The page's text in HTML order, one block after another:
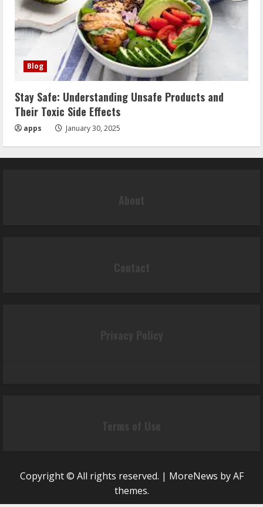
Blog
Stay Safe: Understanding Unsafe Products and
Their Toxic Side Effects
apps January 30, 2025
Copyright © All rights reserved. | MoreNews by AF
themes.